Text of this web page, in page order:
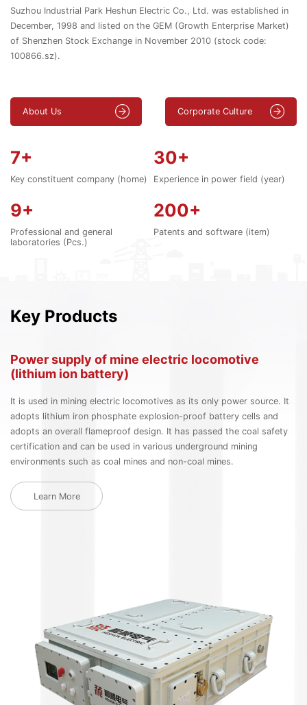
Suzhou Industrial Park Heshun Electric Co., Ltd. was established in
December, 1998 and listed on the GEM (Growth Enterprise Market)
of Shenzhen Stock Exchange in November 2010 (stock code:
100866.sz).
About Us Corporate Culture
7+
Key constituent company (home)
30+
Experience in power field (year)
9+
Professional and general
laboratories (Pcs.)
200+
Patents and software (item)
Key Products
Power supply of mine electric locomotive
(lithium ion battery)
It is used in mining electric locomotives as its only power source. It
adopts lithium iron phosphate explosion-proof battery cells and
adopts an overall flameproof design. It has passed the coal safety
certification and can be used in various underground mining
environments such as coal mines and non-coal mines.
Learn More